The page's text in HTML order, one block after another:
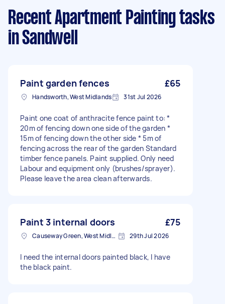
Recent Apartment Painting tasks
in Sandwell
Paint garden fences £65
Handsworth, West Midlands 31st Jul 2026
Paint one coat of anthracite fence paint to: *
20m of fencing down one side of the garden *
15m of fencing down the other side * 5m of
fencing across the rear of the garden Standard
timber fence panels. Paint supplied. Only need
Labour and equipment only (brushes/sprayer).
Please leave the area clean afterwards.
Paint 3 internal doors £75
Causeway Green, West Midlands 29th Jul 2026
I need the internal doors painted black, I have
the black paint.